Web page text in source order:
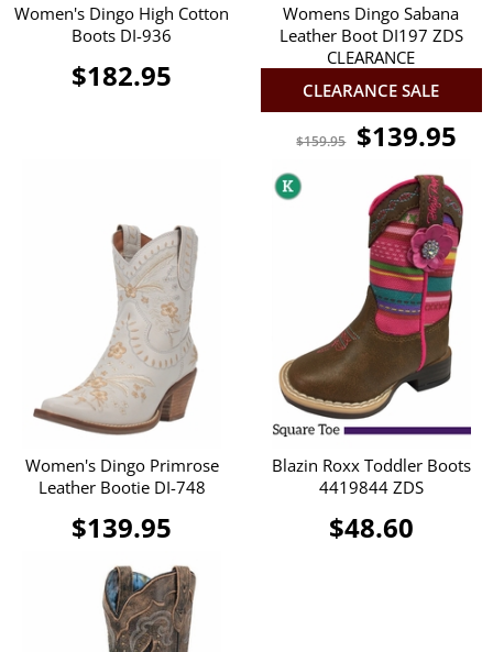
Women's Dingo High Cotton
Boots DI-936
$182.95
Womens Dingo Sabana
Leather Boot DI197 ZDS
CLEARANCE
CLEARANCE SALE
$159.95 $139.95
Women's Dingo Primrose
Leather Bootie DI-748
$139.95
Blazin Roxx Toddler Boots
4419844 ZDS
$48.60